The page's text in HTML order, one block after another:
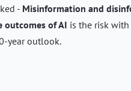
- Misinformation and
outcomes of AI is the risk
year outlook.